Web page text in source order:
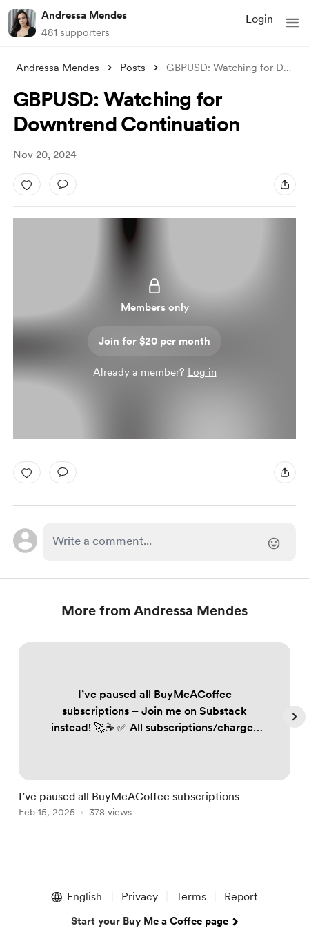
Andressa Mendes
481 supporters
Login
Andressa Mendes Posts GBPUSD: Watching for Downtrend Continuat
GBPUSD: Watching for
Downtrend Continuation
Nov 20, 2024
Members only
Join for $20 per month
Already a member? Log in
More from Andressa Mendes
I’ve paused all BuyMeACoffee
subscriptions – Join me on Substack
instead! 🚀☕️ ✅ All subscriptions/charges
follow my work, subscribe to Substack to
keep receiving my trading plans and
updates. Annual plan subscribers: 📩
I’ve paused all BuyMeACoffee subscriptions
Feb 15, 2025 378 views
English Privacy Terms Report
Start your Buy Me a Coffee page